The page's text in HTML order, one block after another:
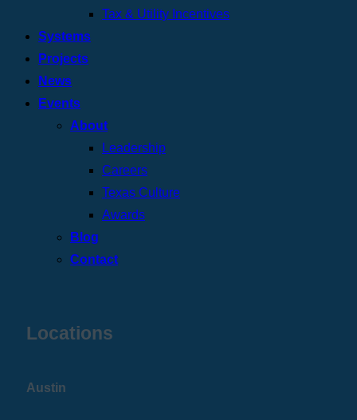
Tax & Utility Incentives
Systems
Projects
News
Events
About
Leadership
Careers
Texas Culture
Awards
Blog
Contact
Locations
Austin